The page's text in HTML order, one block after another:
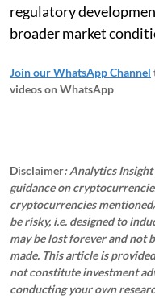
regulatory
broader market
Join our WhatsApp Channel
videos on WhatsApp
Disclaimer: Analytics
guidance on
cryptocurrencies
be risky, i.e. designed to
may be lost forever and not
made. This article is
not constitute investment
conducting your own